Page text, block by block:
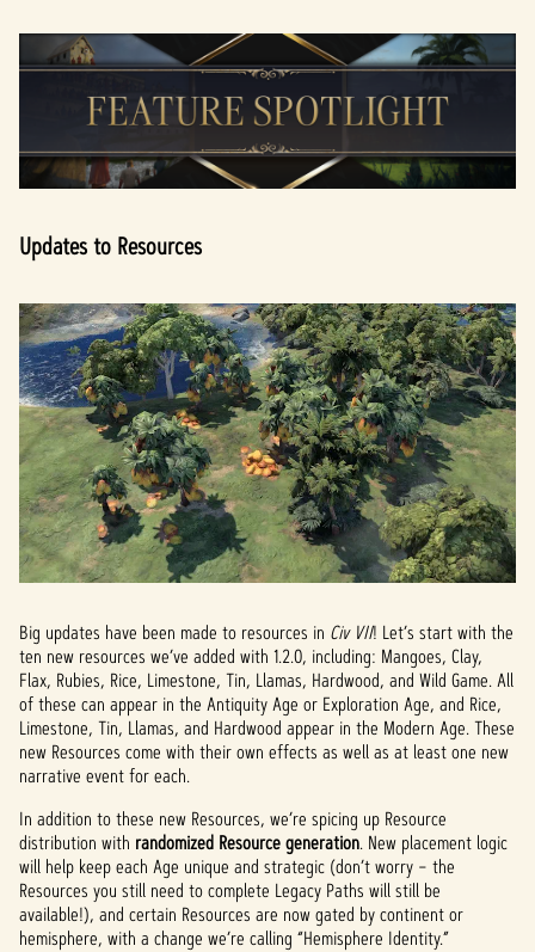
Updates to Resources
Big updates have been made to resources in Civ VII! Let’s start with the
ten new resources we’ve added with 1.2.0, including: Mangoes, Clay,
Flax, Rubies, Rice, Limestone, Tin, Llamas, Hardwood, and Wild Game. All
of these can appear in the Antiquity Age or Exploration Age, and Rice,
Limestone, Tin, Llamas, and Hardwood appear in the Modern Age. These
new Resources come with their own effects as well as at least one new
narrative event for each.
In addition to these new Resources, we’re spicing up Resource
distribution with randomized Resource generation. New placement logic
will help keep each Age unique and strategic (don’t worry – the
Resources you still need to complete Legacy Paths will still be
available!), and certain Resources are now gated by continent or
hemisphere, with a change we’re calling “Hemisphere Identity.”